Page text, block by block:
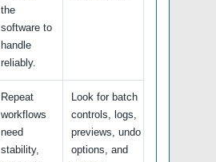
the
software to
handle
reliably.
Repeat
workflows
need
stability,
Look for batch
controls, logs,
previews, undo
options, and